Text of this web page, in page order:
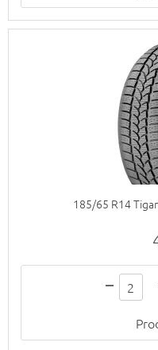
185/65 R14